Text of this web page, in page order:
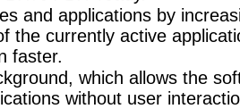
and applications by
the currently active
faster.
which allows the
without user